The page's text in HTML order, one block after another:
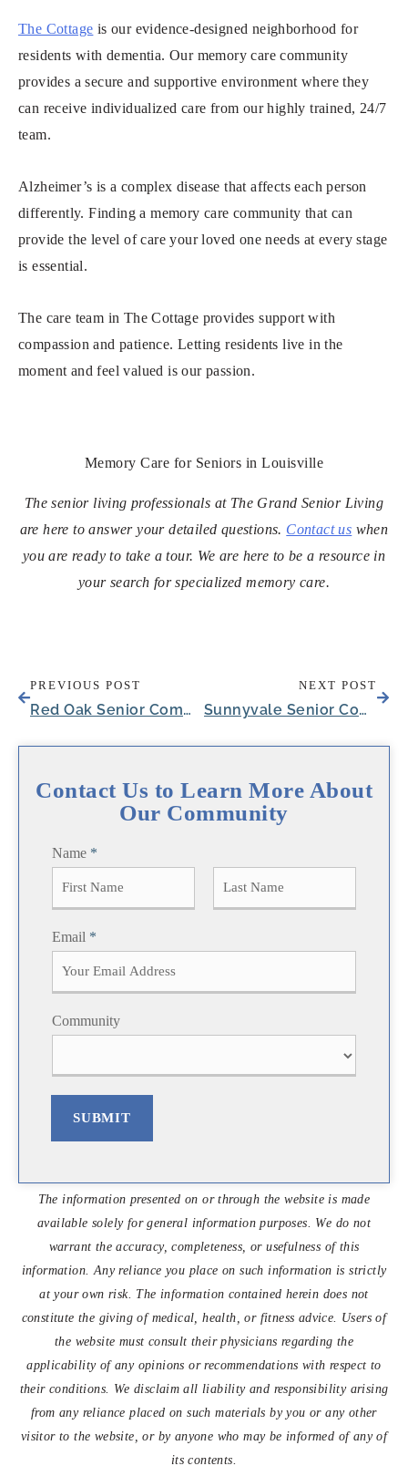
The Cottage is our evidence-designed neighborhood for
residents with dementia. Our memory care community
provides a secure and supportive environment where they
can receive individualized care from our highly trained, 24/7
team.
Alzheimer’s is a complex disease that affects each person
differently. Finding a memory care community that can
provide the level of care your loved one needs at every stage
is essential.
The care team in The Cottage provides support with
compassion and patience. Letting residents live in the
moment and feel valued is our passion.
Memory Care for Seniors in Louisville
The senior living professionals at The Grand Senior Living
are here to answer your detailed questions. Contact us when
you are ready to take a tour. We are here to be a resource in
your search for specialized memory care.
PREVIOUS POST
Red Oak Senior Community Hosts Oktoberfest-Themed Party for a Resident
NEXT POST
Sunnyvale Senior Community Welcomes Latosha Rotimi as New Executive Director
Contact Us to Learn More About
Our Community
Name *
F
i
a
Email *
Community
SUBMIT
The information presented on or through the website is made
available solely for general information purposes. We do not
warrant the accuracy, completeness, or usefulness of this
information. Any reliance you place on such information is strictly
at your own risk. The information contained herein does not
constitute the giving of medical, health, or fitness advice. Users of
the website must consult their physicians regarding the
applicability of any opinions or recommendations with respect to
their conditions. We disclaim all liability and responsibility arising
from any reliance placed on such materials by you or any other
visitor to the website, or by anyone who may be informed of any of
its contents.